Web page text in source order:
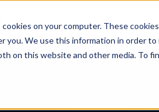
on your computer. These
you. We use this information in order
on this website and other media. To